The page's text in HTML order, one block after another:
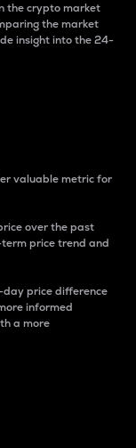
the crypto market
the market
insight into the 24-
valuable metric for
over the past
term price trend and
day price difference
informed
a more